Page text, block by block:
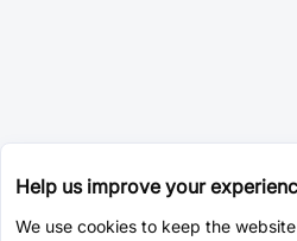
Help us improve your
We use cookies to keep the